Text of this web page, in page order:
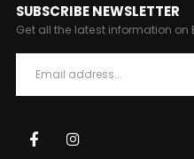
SUBSCRIBE NEWSLETTER
Get all the latest information on